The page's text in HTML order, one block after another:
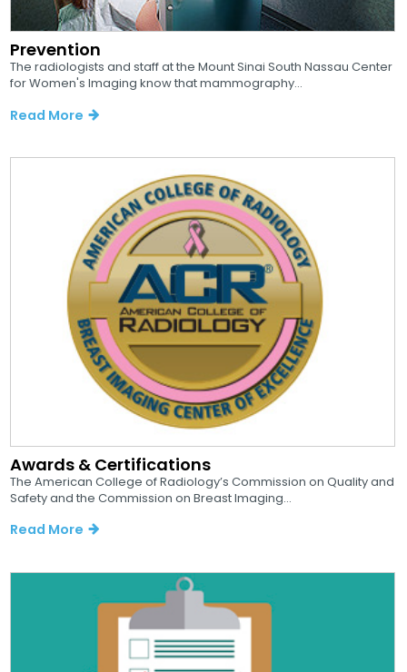
Prevention
The radiologists and staff at the Mount Sinai South Nassau Center
for Women's Imaging know that mammography...
Read More
Awards & Certifications
The American College of Radiology’s Commission on Quality and
Safety and the Commission on Breast Imaging...
Read More